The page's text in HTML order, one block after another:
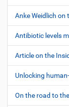
Anke Weidlich on
Antibiotic levels
Article on the
Unlocking
On the road to